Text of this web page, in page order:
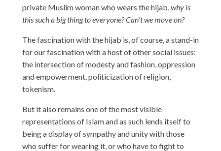
private Muslim woman who wears the hijab, why is
this such a big thing to everyone? Can’t we move on?
The fascination with the hijab is, of course, a stand-in
for our fascination with a host of other social issues:
the intersection of modesty and fashion, oppression
and empowerment, politicization of religion,
tokenism.
But it also remains one of the most visible
representations of Islam and as such lends itself to
being a display of sympathy and unity with those
who suffer for wearing it, or who have to fight to